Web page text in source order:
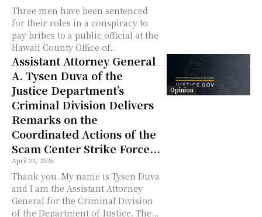
Three men have been sentenced
for their roles in a conspiracy to
pay bribes to a public official at the
Hawaii County Office of...
Opinion
Assistant Attorney General
A. Tysen Duva of the
Justice Department’s
Criminal Division Delivers
Remarks on the
Coordinated Actions of the
Scam Center Strike Force...
April 23, 2026
Thank you. My name is Tysen Duva
and I am the Assistant Attorney
General for the Criminal Division
of the Department of Justice. The...